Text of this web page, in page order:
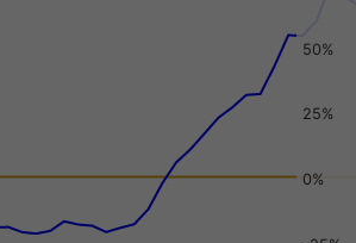
0%
25%
50%